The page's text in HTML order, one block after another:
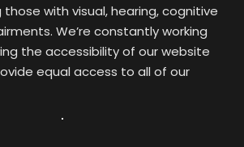
those with visual, hearing, cognitive
We’re constantly working
the accessibility of our website
equal access to all of our